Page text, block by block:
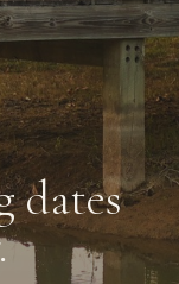
dates